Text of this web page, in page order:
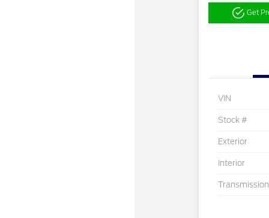
Get
VIN
Stock #
Exterior
Interior
Transmission